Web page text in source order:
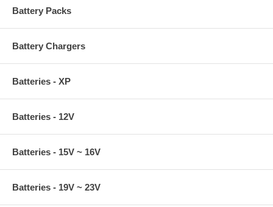
Battery Packs
Battery Chargers
Batteries - XP
Batteries - 12V
Batteries - 15V ~ 16V
Batteries - 19V ~ 23V